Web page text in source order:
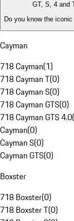
GT, S, 4 and
Do you know the
Cayman
718 Cayman(1)
718 Cayman T(0)
718 Cayman S(0)
718 Cayman GTS(0)
718 Cayman GTS 4.0(
Cayman(0)
Cayman S(0)
Cayman GTS(0)
Boxster
718 Boxster(0)
718 Boxster T(0)